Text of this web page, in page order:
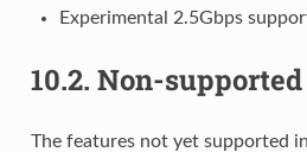
Experimental 2.5Gbps
10.2. Non-
The features not yet supported